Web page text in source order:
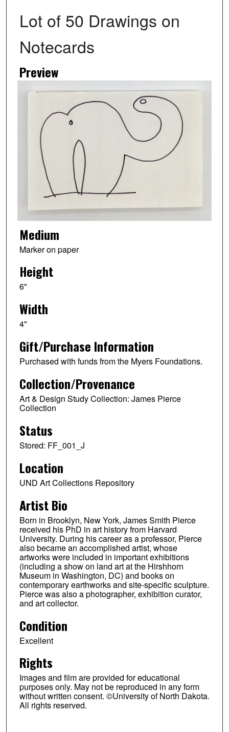
Lot of 50 Drawings on
Notecards
Preview
Medium
Marker on paper
Height
6"
Width
4"
Gift/Purchase Information
Purchased with funds from the Myers Foundations.
Collection/Provenance
Art & Design Study Collection: James Pierce
Collection
Status
Stored: FF_001_J
Location
UND Art Collections Repository
Artist Bio
Born in Brooklyn, New York, James Smith Pierce
received his PhD in art history from Harvard
University. During his career as a professor, Pierce
also became an accomplished artist, whose
artworks were included in important exhibitions
(including a show on land art at the Hirshhorn
Museum in Washington, DC) and books on
contemporary earthworks and site-specific sculpture.
Pierce was also a photographer, exhibition curator,
and art collector.
Condition
Excellent
Rights
Images and film are provided for educational
purposes only. May not be reproduced in any form
without written consent. ©University of North Dakota.
All rights reserved.